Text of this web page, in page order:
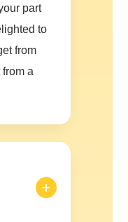
part
to
from
a